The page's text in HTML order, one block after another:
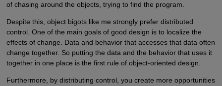
of chasing around the objects, trying to find the program.
Despite this, object bigots like me strongly prefer distributed
control. One of the main goals of good design is to localize the
effects of change. Data and behavior that accesses that data often
change together. So putting the data and the behavior that uses it
together in one place is the first rule of object-oriented design.
Furthermore, by distributing control, you create more opportunities